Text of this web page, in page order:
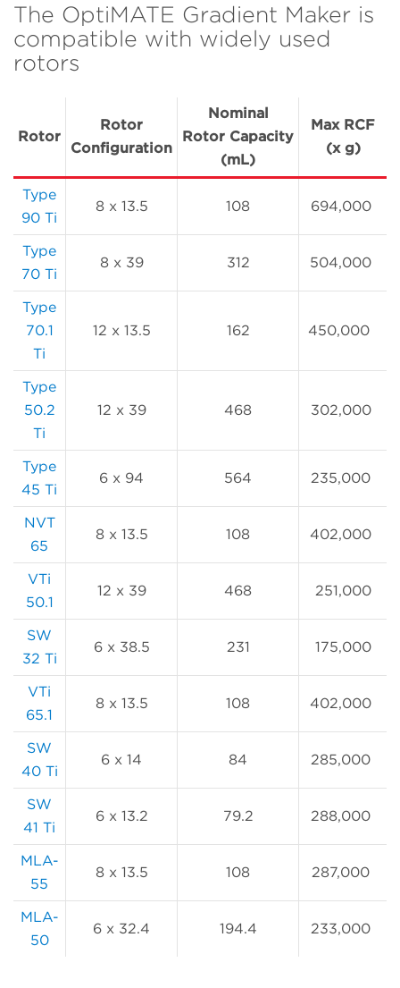
The OptiMATE Gradient Maker is
compatible with widely used
rotors
Rotor
Rotor
Configuration
Nominal
Rotor Capacity
(mL)
Max RCF
(x g)
Type
90 Ti
8 x 13.5 108 694,000
Type
70 Ti
8 x 39 312 504,000
Type
70.1
Ti
12 x 13.5 162 450,000
Type
50.2
Ti
12 x 39 468 302,000
Type
45 Ti
6 x 94 564 235,000
NVT
65
8 x 13.5 108 402,000
VTi
50.1
12 x 39 468 251,000
SW
32 Ti
6 x 38.5 231 175,000
VTi
65.1
8 x 13.5 108 402,000
SW
40 Ti
6 x 14 84 285,000
SW
41 Ti
6 x 13.2 79.2 288,000
MLA-
55
8 x 13.5 108 287,000
MLA-
50
6 x 32.4 194.4 233,000